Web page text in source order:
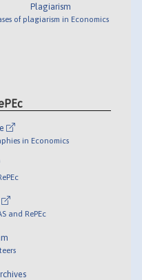
Plagiarism
of plagiarism in Economics
in Economics
and RePEc